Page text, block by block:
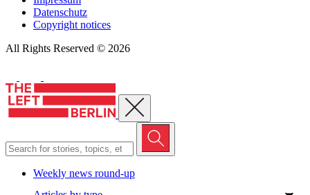
Datenschutz
Copyright notices
All Rights Reserved © 2026
Close menu
Weekly news round-up